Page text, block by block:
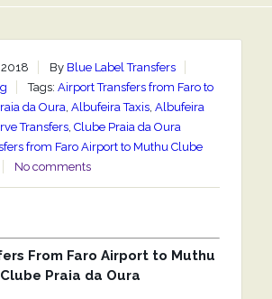
By Blue Label Transfers
Tags: Airport Transfers from Faro to
da Oura, Albufeira Taxis, Albufeira
Transfers, Clube Praia da Oura
from Faro Airport to Muthu Clube
No comments
From Faro Airport to Muthu
Clube Praia da Oura